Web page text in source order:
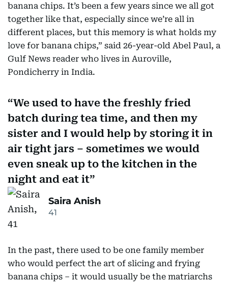
banana chips. It’s been a few years since we all got
together like that, especially since we’re all in
different places, but this memory is what holds my
love for banana chips,” said 26-year-old Abel Paul, a
Gulf News reader who lives in Auroville,
Pondicherry in India.
We used to have the freshly fried
batch during tea time, and then my
sister and I would help by storing it in
air tight jars – sometimes we would
even sneak up to the kitchen in the
night and eat it
Saira Anish
41
In the past, there used to be one family member
who would perfect the art of slicing and frying
banana chips – it would usually be the matriarchs